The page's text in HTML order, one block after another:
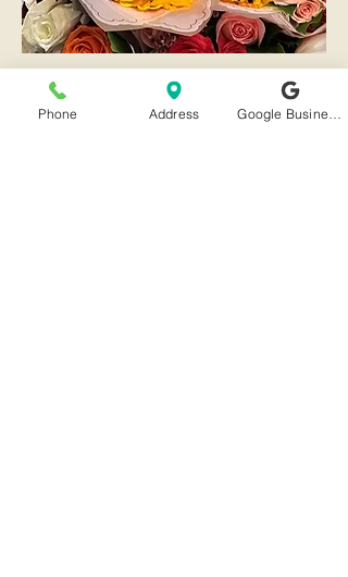
Friendships
Price
$90.00
Phone Address